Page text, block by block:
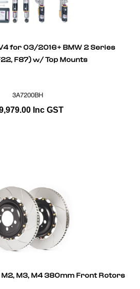
for 03/2016+ BMW 2 Series
F87) w/ Top Mounts
3A7200BH
Inc GST
M3, M4 380mm Front Rotors